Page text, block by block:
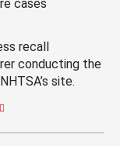
cases
recall
conducting the
site.